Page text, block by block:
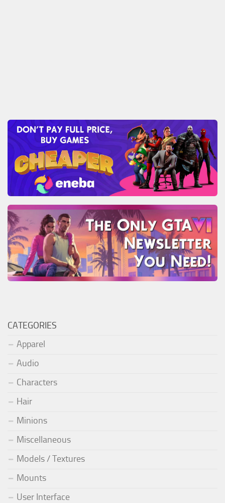
CATEGORIES
Apparel
Audio
Characters
Hair
Minions
Miscellaneous
Models / Textures
Mounts
User Interface